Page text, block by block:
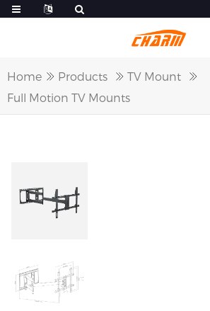
Home Products
TV Mount
Full Motion TV Mounts